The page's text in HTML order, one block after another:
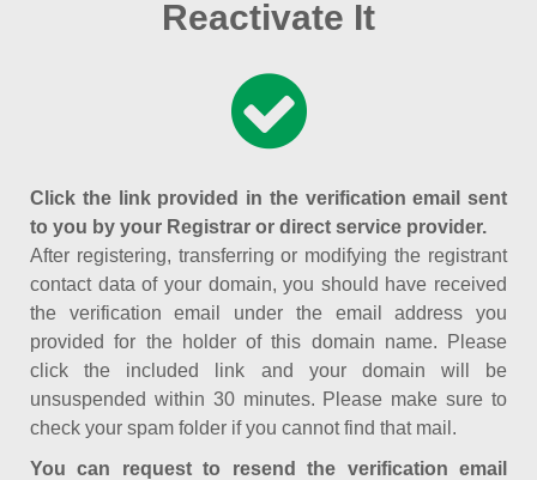
Reactivate It
Click the link provided in the verification email sent
to you by your Registrar or direct service provider.
After registering, transferring or modifying the registrant
contact data of your domain, you should have received
the verification email under the email address you
provided for the holder of this domain name. Please
click the included link and your domain will be
unsuspended within 30 minutes. Please make sure to
check your spam folder if you cannot find that mail.
You can request to resend the verification email